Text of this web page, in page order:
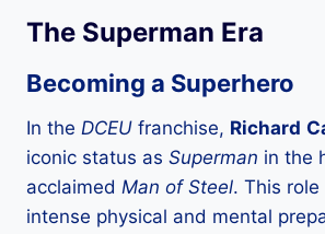
The Superman Era
Becoming a Superhero
In the DCEU franchise, Richard
iconic status as Superman in the
acclaimed Man of Steel. This role
intense physical and mental